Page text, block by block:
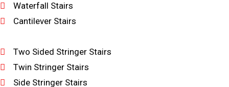
Waterfall Stairs
Cantilever Stairs
Two Sided Stringer Stairs
Twin Stringer Stairs
Side Stringer Stairs